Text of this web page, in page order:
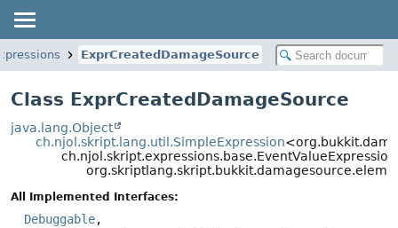
ExprCreatedDamageSource
Class ExprCreatedDamageSource
java.lang.Object
ch.njol.skript.lang.util.SimpleExpression
All Implemented Interfaces:
Debuggable,